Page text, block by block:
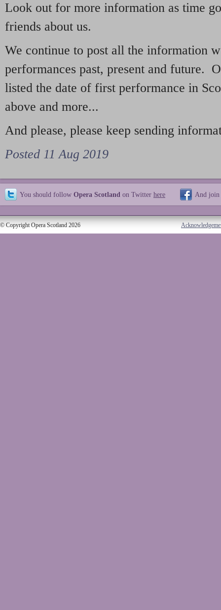
Look out for more information as time
friends about us.
We continue to post all the information
performances past, present and future.
listed the date of first performance in
above and more...
And please, please keep sending
Posted 11 Aug 2019
You should follow Opera Scotland on Twitter here And join
© Copyright Opera Scotland 2026